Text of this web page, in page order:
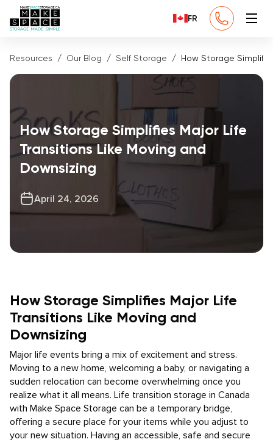
FR
Resources Our Blog Self Storage How Storage
How Storage Simplifies Major Life
Transitions Like Moving and
Downsizing
April 24, 2026
How Storage Simplifies Major Life
Transitions Like Moving and
Downsizing
Major life events bring a mix of excitement and stress.
Moving to a new home, welcoming a baby, or navigating a
sudden relocation can become overwhelming once you
realize what it all means. Life transition storage in Canada
with Make Space Storage can be a temporary bridge,
offering a secure place for your items while you adjust to
your new situation. Having an accessible, safe and secure